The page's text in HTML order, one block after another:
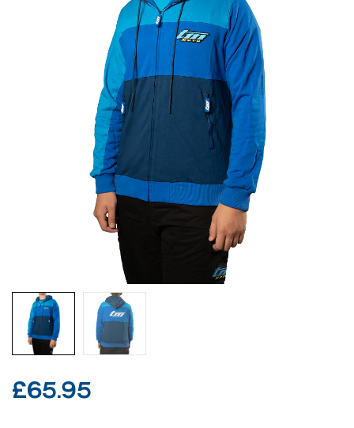
£65.95